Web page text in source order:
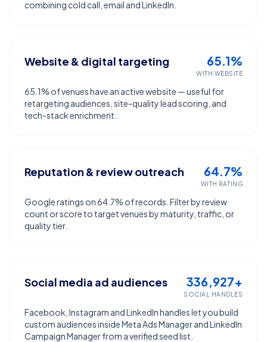
combining cold call, email and LinkedIn.
Website & digital targeting 65.1%
WITH WEBSITE
65.1% of venues have an active website — useful for
retargeting audiences, site-quality lead scoring, and
tech-stack enrichment.
Reputation & review outreach 64.7%
WITH RATING
Google ratings on 64.7% of records. Filter by review
count or score to target venues by maturity, traffic, or
quality tier.
Social media ad audiences 336,927+
SOCIAL HANDLES
Facebook, Instagram and LinkedIn handles let you build
custom audiences inside Meta Ads Manager and LinkedIn
Campaign Manager from a verified seed list.